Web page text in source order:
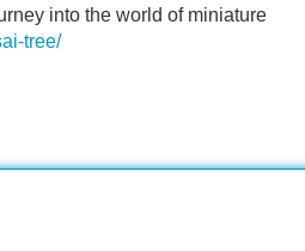
into the world of miniature
tree/